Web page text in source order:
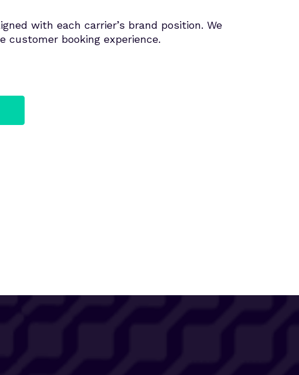
with each carrier’s brand position. We
booking experience.